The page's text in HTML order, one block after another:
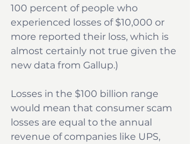
100 percent of people who
experienced losses of $10,000 or
more reported their loss, which is
almost certainly not true given the
new data from Gallup.)
Losses in the $100 billion range
would mean that consumer scam
losses are equal to the annual
revenue of companies like UPS,